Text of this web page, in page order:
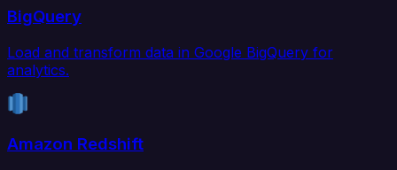
BigQuery
Load and transform data in Google BigQuery for
analytics.
Amazon Redshift